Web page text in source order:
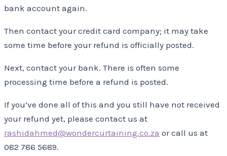
bank account again.
Then contact your credit card company; it may take
some time before your refund is officially posted.
Next, contact your bank. There is often some
processing time before a refund is posted.
If you’ve done all of this and you still have not received
your refund yet, please contact us at
rashidahmed@wondercurtaining.co.za or call us at
082 786 5689.